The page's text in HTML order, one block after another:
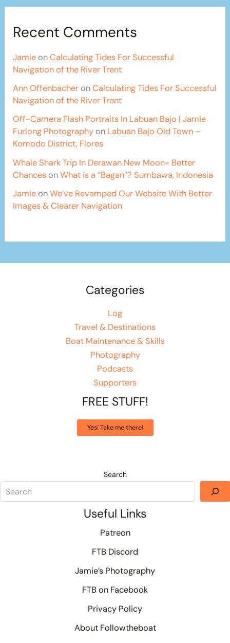
Recent Comments
Jamie onCalculating Tides For Successful
Navigation of the River Trent
Ann Offenbacher onCalculating Tides For Successful
Navigation of the River Trent
Off-Camera Flash Portraits In Labuan Bajo | Jamie
Furlong Photography on Labuan Bajo Old Town –
Komodo District, Flores
Whale Shark Trip In Derawan New Moon= Better
Chances onWhat is a “Bagan”? Sumbawa, Indonesia
Jamie onWe’ve Revamped Our Website With Better
Images & Clearer Navigation
Categories
Log
Travel & Destinations
Boat Maintenance & Skills
Photography
Podcasts
Supporters
FREE STUFF!
Yes! Take me there!
Search
Useful Links
Patreon
FTB Discord
Jamie’s Photography
FTB on Facebook
Privacy Policy
About Followtheboat